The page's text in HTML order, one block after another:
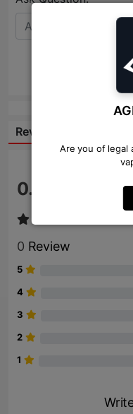
Are you of legal
Reviews:
0.0
0 Review
5
4
3
2
1